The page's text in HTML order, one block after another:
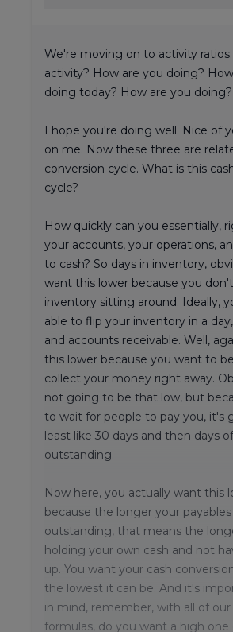
We're moving on to activity
activity? How are you doing?
doing today? How are you doing?
I hope you're doing well. Nice of
on me. Now these three are
conversion cycle. What is this
cycle?
How quickly can you essentially,
your accounts, your operations,
to cash? So days in inventory,
want this lower because you
inventory sitting around. Ideally,
able to flip your inventory in a
and accounts receivable. Well,
this lower because you want to
collect your money right away.
not going to be that low, but
to wait for people to pay you, it's
least like 30 days and then days
outstanding.
Now here, you actually want this
because the longer your payables
outstanding, that means the
holding your own cash and not
up. You want your cash
the lowest it can be. And it's
in mind, remember, with all of our
formulas, do you want a high one